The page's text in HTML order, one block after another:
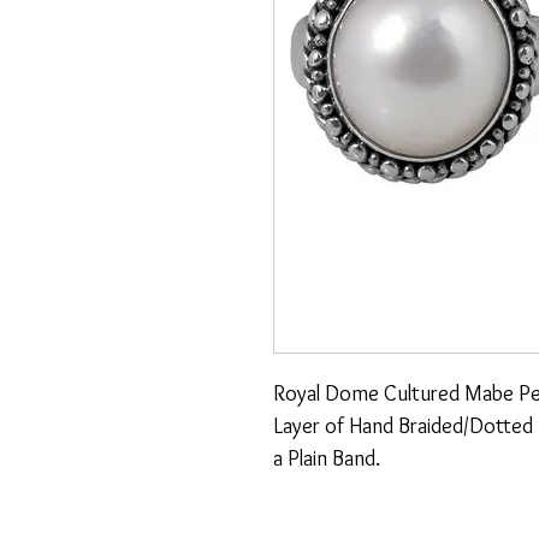
Royal Dome Cultured Mabe
Layer of Hand Braided/
a Plain Band.